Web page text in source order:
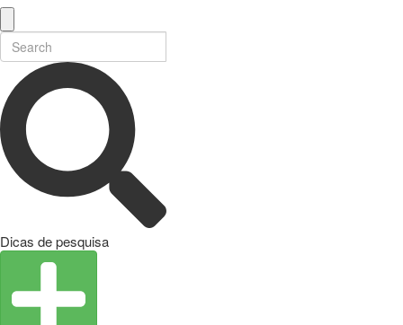
Dicas de pesquisa